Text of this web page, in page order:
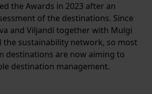
the Awards in 2023 after an
of the destinations. Since
and Viljandi together with Mulgi
the sustainability network, so most
destinations are now aiming to
destination management.